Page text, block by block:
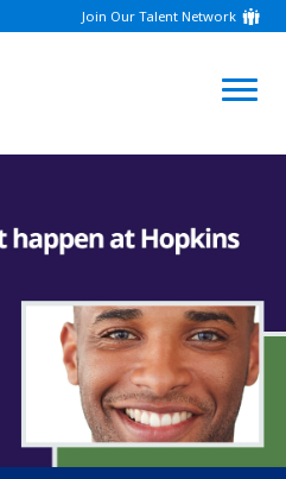
Join Our Talent Network